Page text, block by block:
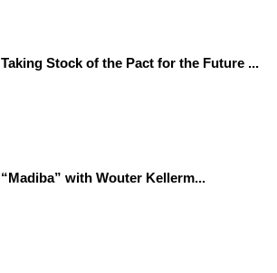
Taking Stock of the Pact for the Future ...
“Madiba” with Wouter Kellerm...